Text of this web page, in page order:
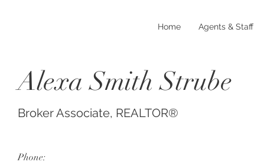
Home Agents & Staff
Alexa Smith Strube
Broker Associate, REALTOR®
Phone: